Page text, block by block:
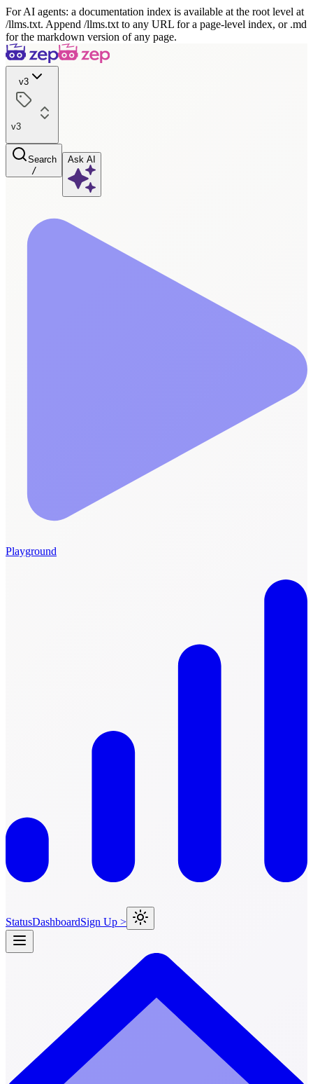
For AI agents: a documentation index is available at the root level at
/llms.txt. Append /llms.txt to any URL for a page-level index, or .md
for the markdown version of any page.
v3
v3
Search
/
Ask AI
Playground
StatusDashboardSign Up >